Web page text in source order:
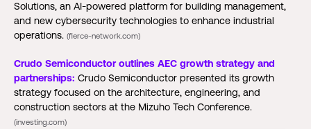
Solutions, an AI-powered platform for building management,
and new cybersecurity technologies to enhance industrial
operations. (fierce-network.com)
Crudo Semiconductor outlines AEC growth strategy and
partnerships: Crudo Semiconductor presented its growth
strategy focused on the architecture, engineering, and
construction sectors at the Mizuho Tech Conference.
(investing.com)